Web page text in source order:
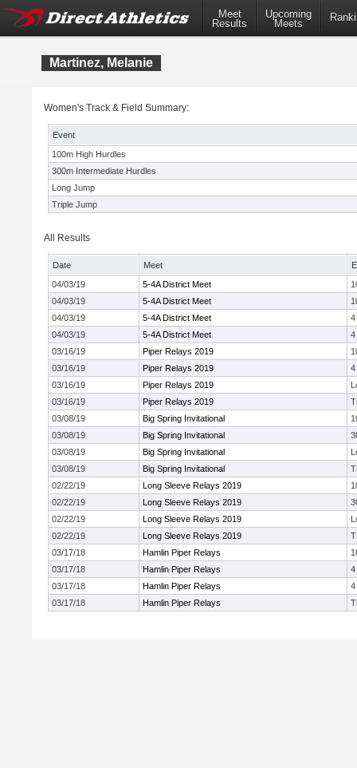
Meet
Results
Upcoming
Meets
Martinez, Melanie
Women's Track & Field Summary:
Event
100m High Hurdles
300m Intermediate Hurdles
Long Jump
Triple Jump
All Results
Date Meet
04/03/19
5-4A District Meet
04/03/19
5-4A District Meet
04/03/19
5-4A District Meet
4
04/03/19
5-4A District Meet
4
03/16/19
Piper Relays 2019
03/16/19
Piper Relays 2019
4
03/16/19
Piper Relays 2019
03/16/19
Piper Relays 2019
03/08/19
Big Spring Invitational
03/08/19
Big Spring Invitational
03/08/19
Big Spring Invitational
03/08/19
Big Spring Invitational
02/22/19
Long Sleeve Relays 2019
02/22/19
Long Sleeve Relays 2019
02/22/19
Long Sleeve Relays 2019
02/22/19
Long Sleeve Relays 2019
03/17/18
Hamlin Piper Relays
03/17/18
Hamlin Piper Relays
4
03/17/18
Hamlin Piper Relays
4
03/17/18
Hamlin Piper Relays